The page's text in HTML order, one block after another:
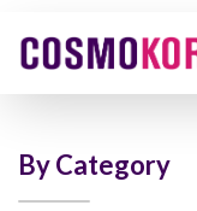
By Category
categories
options